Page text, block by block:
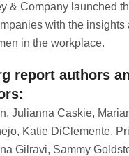
& Company launched
with the insights
in the workplace.
report authors
Julianna Caskie,
Katie DiClemente,
Gilravi, Sammy